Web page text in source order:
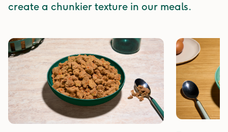
create a chunkier texture in our meals.